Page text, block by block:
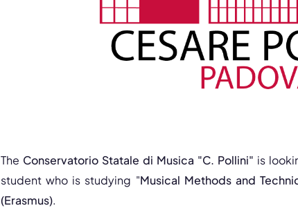
The Conservatorio Statale di Musica "C. Pollini" is
student who is studying "Musical Methods and
(Erasmus).